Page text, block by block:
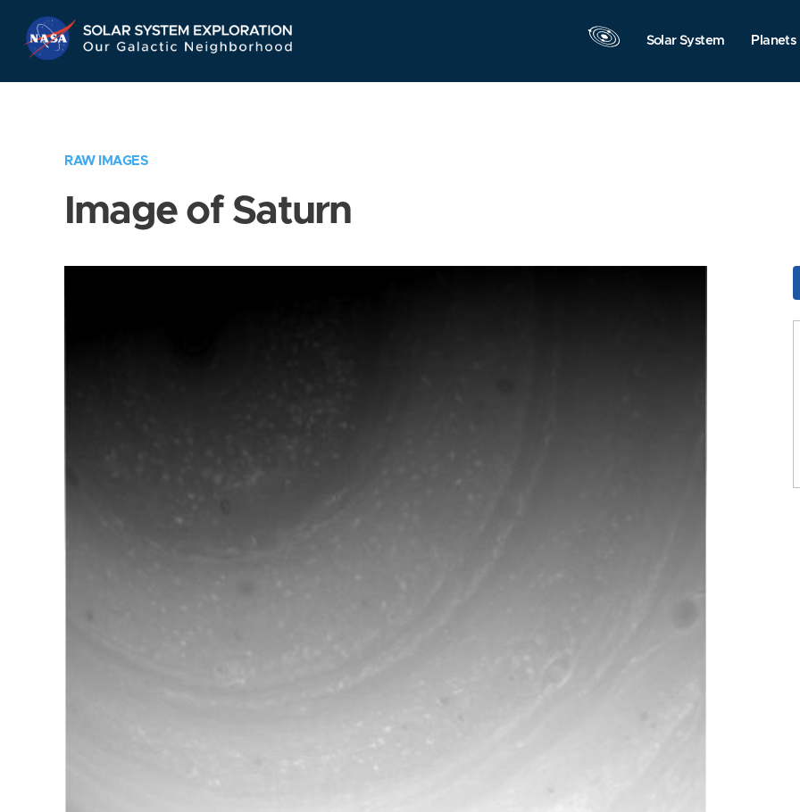
Navigation
Solar System Planets
RAW IMAGES
Image of Saturn